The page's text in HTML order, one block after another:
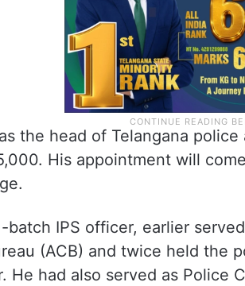
the head of Telangana
His appointment will
batch IPS officer, earlier
(ACB) and twice held the
He had also served as Police